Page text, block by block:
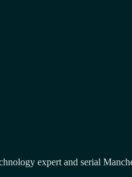
expert and serial